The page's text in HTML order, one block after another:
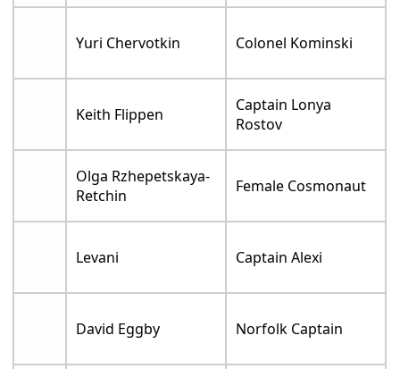
Yuri Chervotkin Colonel Kominski
Keith Flippen
Captain Lonya
Rostov
Olga Rzhepetskaya-
Retchin
Female Cosmonaut
Levani Captain Alexi
David Eggby Norfolk Captain